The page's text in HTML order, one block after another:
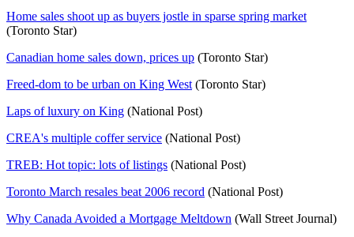
Home sales shoot up as buyers jostle in sparse spring market
(Toronto Star)
Canadian home sales down, prices up (Toronto Star)
Freed-dom to be urban on King West (Toronto Star)
Laps of luxury on King (National Post)
CREA's multiple coffer service (National Post)
TREB: Hot topic: lots of listings (National Post)
Toronto March resales beat 2006 record (National Post)
Why Canada Avoided a Mortgage Meltdown (Wall Street Journal)